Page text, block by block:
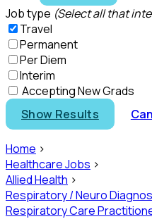
Job type (Select all that
Travel
Permanent
Per Diem
Interim
Accepting New Grads
Show Results
Home >
Healthcare Jobs >
Allied Health >
Respiratory / Neuro
Respiratory Care